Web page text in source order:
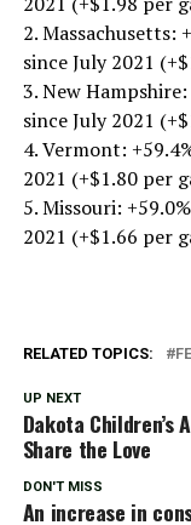
2. Massachusetts:
since July 2021
3. New
since July 2021
4. Vermont:
2021 (+$1.80 per
5. Missouri:
2021 (+$1.66 per
RELATED TOPICS:
UP NEXT
Dakota Children’s
Share the Love
DON'T MISS
An increase in